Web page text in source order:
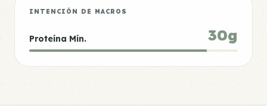
INTENCIÓN DE MACROS
Proteína Mín. 30g